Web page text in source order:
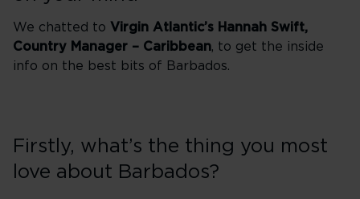
We chatted to Virgin Atlantic’s Hannah Swift,
Country Manager – Caribbean, to get the inside
info on the best bits of Barbados.
Firstly, what’s the thing you most
love about Barbados?